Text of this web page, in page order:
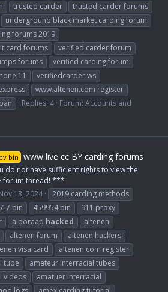
trusted carder
trusted carder forums
underground black market carding forum
forums 2019
card forums
verified carder forum
forums
verified carding forum
11
verifiedcarder.ws
www.altenen.com register
Replies: 4 Forum: Accounts and
bin www live cc BY carding forums
do not have sufficient rights to view the
forum thread! ***
13, 2024
2019 carding methods
bin 459954 bin
911 proxy
alboraaq hacked
altenen
altenen forum
altenen hackers
visa card
altenen.com register
tube
amateur interracial tubes
videos
amatuer interracial